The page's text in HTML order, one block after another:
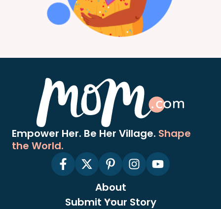
Empower Her. Be Her Village. Shape
the World.
About
Submit Your Story